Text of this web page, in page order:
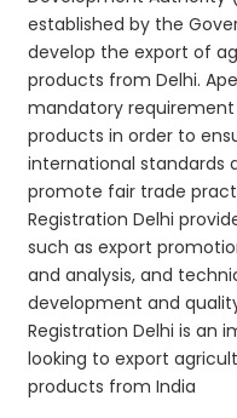
established by the
develop the export of
products from Delhi.
mandatory
products in order to
international standards
promote fair trade
Registration Delhi
such as export
and analysis, and
development and
Registration Delhi is an
looking to export
products from India